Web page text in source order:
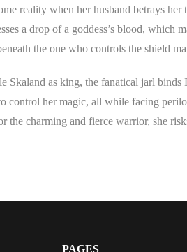
reality when her husband betrays
a drop of a goddess’s blood,
the one who controls the shield
Skaland as king, the fanatical jarl
control her magic, all while facing
the charming and fierce warrior, she
PAGES